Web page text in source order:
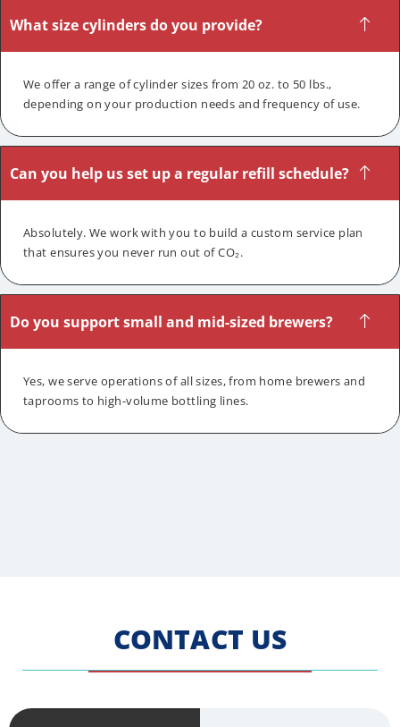
What size cylinders do you provide?
We offer a range of cylinder sizes from 20 oz. to 50 lbs.,
depending on your production needs and frequency of use.
Can you help us set up a regular refill schedule?
Absolutely. We work with you to build a custom service plan
that ensures you never run out of CO₂.
Do you support small and mid-sized brewers?
Yes, we serve operations of all sizes, from home brewers and
taprooms to high-volume bottling lines.
CONTACT US